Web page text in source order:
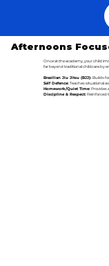
Afternoons
Once at the academy, your child
far beyond traditional childcare by
Brazilian Jiu Jitsu (BJJ): Builds
Self Defence:Teaches situational
Homework/Quiet Time: Provides
Discipline & Respect: Reinforced